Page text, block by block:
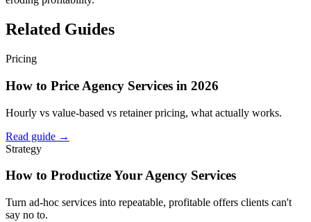
Related Guides
Pricing
How to Price Agency Services in 2026
Hourly vs value-based vs retainer pricing, what actually works.
Read guide →
Strategy
How to Productize Your Agency Services
Turn ad-hoc services into repeatable, profitable offers clients can't
say no to.